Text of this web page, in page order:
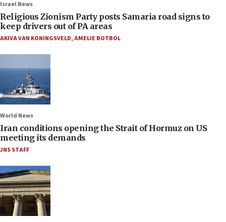
Israel News
Religious Zionism Party posts Samaria road signs to
keep drivers out of PA areas
AKIVA VAN KONINGSVELD,AMELIE BOTBOL
World News
Iran conditions opening the Strait of Hormuz on US
meeting its demands
JNS STAFF